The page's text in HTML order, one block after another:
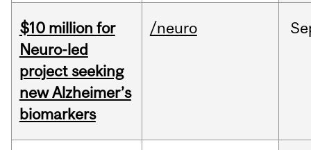
$10 million for
Neuro-led
project seeking
new Alzheimer’s
biomarkers
/neuro